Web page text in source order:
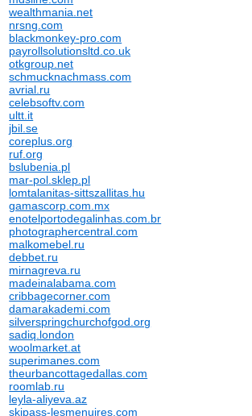
wealthmania.net
nrsng.com
blackmonkey-pro.com
payrollsolutionsltd.co.uk
otkgroup.net
schmucknachmass.com
avrial.ru
celebsoftv.com
ultt.it
jbil.se
coreplus.org
ruf.org
bslubenia.pl
mar-pol.sklep.pl
lomtalanitas-sittszallitas.hu
gamascorp.com.mx
enotelportodegalinhas.com.br
photographercentral.com
malkomebel.ru
debbet.ru
mirnagreva.ru
madeinalabama.com
cribbagecorner.com
damarakademi.com
silverspringchurchofgod.org
sadiq.london
woolmarket.at
superimanes.com
theurbancottagedallas.com
roomlab.ru
leyla-aliyeva.az
skipass-lesmenuires.com